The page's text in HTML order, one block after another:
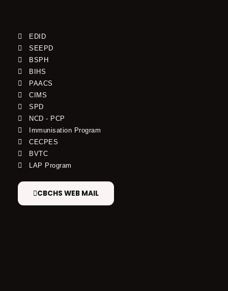
EDID
SEEPD
BSPH
BIHS
PAACS
CIMS
SPD
NCD - PCP
Immunisation Program
CECPES
BVTC
LAP Program
CBCHS WEB MAIL